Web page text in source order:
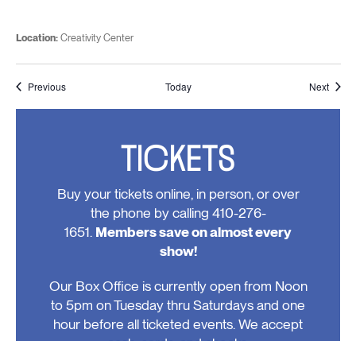
Location:Creativity Center
PreviousEvents Today Next
TICKETS
Buy your tickets online, in person, or over
the phone by calling 410-276-
1651. Members save on almost every
show!
Our Box Office is currently open from Noon
to 5pm on Tuesday thru Saturdays and one
hour before all ticketed events. We accept